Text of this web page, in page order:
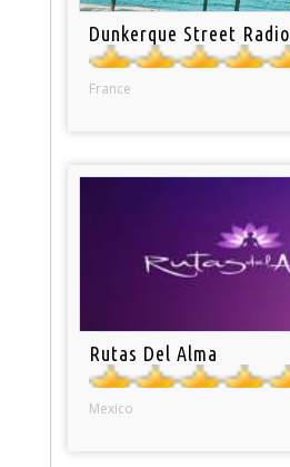
Dunkerque Street Radio
France
Rutas Del Alma
Mexico